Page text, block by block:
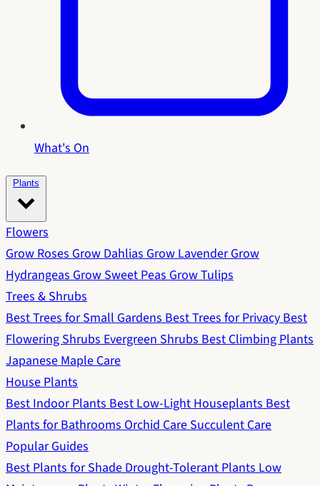
What's On
Plants
Flowers
Grow RosesGrow DahliasGrow LavenderGrow
HydrangeasGrow Sweet PeasGrow Tulips
Trees & Shrubs
Best Trees for Small GardensBest Trees for PrivacyBest
Flowering ShrubsEvergreen ShrubsBest Climbing Plants
Japanese Maple Care
House Plants
Best Indoor PlantsBest Low-Light HouseplantsBest
Plants for BathroomsOrchid CareSucculent Care
Popular Guides
Best Plants for ShadeDrought-Tolerant PlantsLow